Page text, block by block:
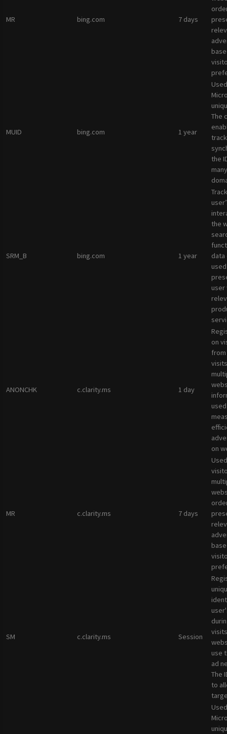
MR bing.com 7 days
MUID bing.com 1 year
The
the
SRM_B bing.com 1 year
the
data
user
ANONCHK c.clarity.ms 1 day
on
on
MR c.clarity.ms 7 days
SM c.clarity.ms Session
use
ad
The
to